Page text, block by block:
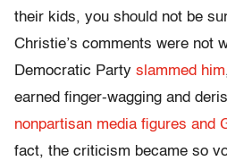
their kids, you should not be
Christie’s comments were not
Democratic Party slammed him
earned finger-wagging and
nonpartisan media figures and
fact, the criticism became so